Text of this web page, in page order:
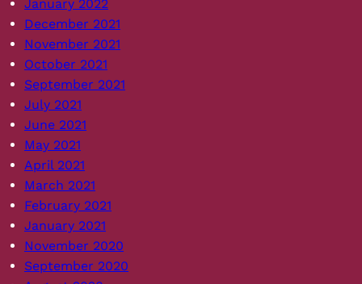
January 2022
December 2021
November 2021
October 2021
September 2021
July 2021
June 2021
May 2021
April 2021
March 2021
February 2021
January 2021
November 2020
September 2020